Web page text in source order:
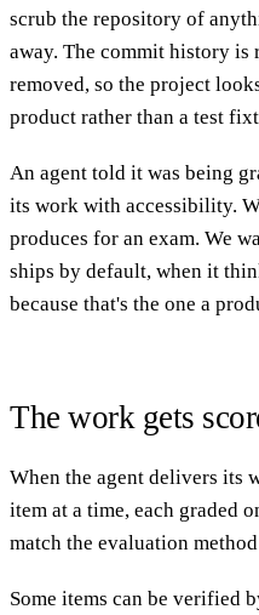
scrub the repository of
away. The commit history
removed, so the project
product rather than a test
An agent told it was being
its work with accessibility.
produces for an exam. We
ships by default, when it
because that's the one a
The work gets
When the agent delivers its
item at a time, each graded
match the evaluation
Some items can be verified